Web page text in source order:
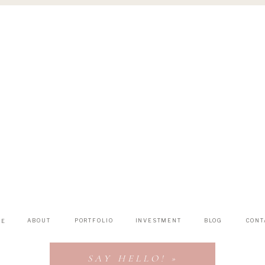
SAY HELLO! »
BLOG
INVESTMENT
PORTFOLIO
ABOUT